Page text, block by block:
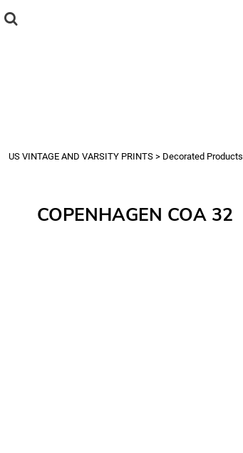
US VINTAGE AND VARSITY PRINTS > Decorated Products
COPENHAGEN COA 32
Register